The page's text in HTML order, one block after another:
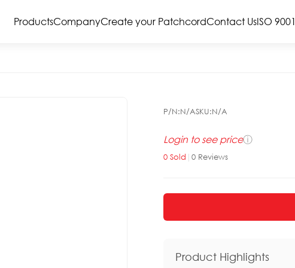
ProductsCompanyCreate your PatchcordContact UsISO 9001
P/N:N/ASKU:N/A
Login to see priceⓘ
0 Sold | 0 Reviews
Product Highlights